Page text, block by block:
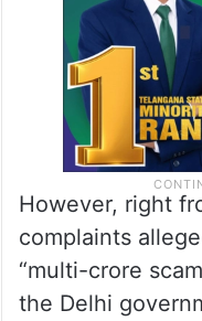
However, right
complaints
“multi-crore
the Delhi